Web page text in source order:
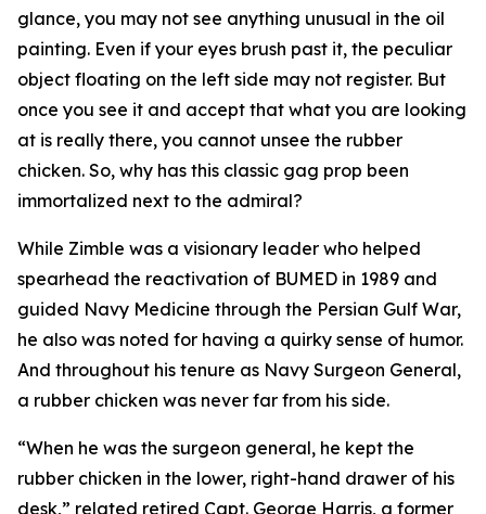
glance, you may not see anything unusual in the oil
painting. Even if your eyes brush past it, the peculiar
object floating on the left side may not register. But
once you see it and accept that what you are looking
at is really there, you cannot unsee the rubber
chicken. So, why has this classic gag prop been
immortalized next to the admiral?
While Zimble was a visionary leader who helped
spearhead the reactivation of BUMED in 1989 and
guided Navy Medicine through the Persian Gulf War,
he also was noted for having a quirky sense of humor.
And throughout his tenure as Navy Surgeon General,
a rubber chicken was never far from his side.
“When he was the surgeon general, he kept the
rubber chicken in the lower, right-hand drawer of his
desk,” related retired Capt. George Harris, a former